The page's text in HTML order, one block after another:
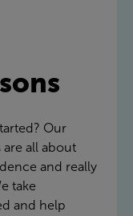
Our
are all about
and really
take
and help